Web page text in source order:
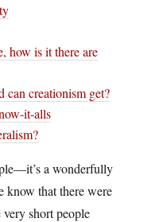
how is it there are
creationism get?
it-alls
a wonderfully
know that there were
short people